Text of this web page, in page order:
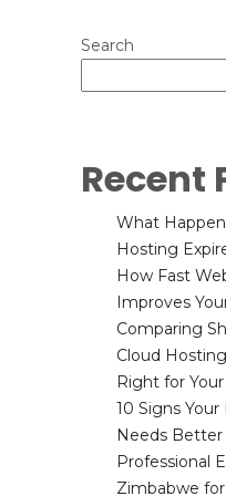
Search
Recent
What
Hosting
How Fast
Improves
Comparing
Cloud
Right for
10 Signs
Needs
Professional
Zimbabwe